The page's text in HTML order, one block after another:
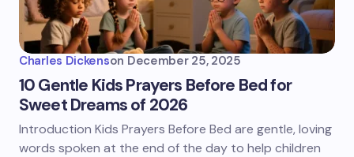
Charles Dickenson December 25, 2025
10 Gentle Kids Prayers Before Bed for
Sweet Dreams of 2026
Introduction Kids Prayers Before Bed are gentle, loving
words spoken at the end of the day to help children